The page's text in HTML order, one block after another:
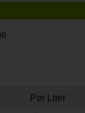
Per Liter